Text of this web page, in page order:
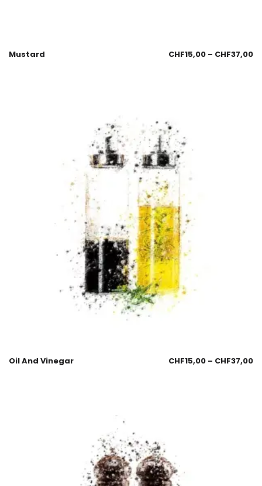
Mustard CHF15,00 – CHF37,00
Oil And Vinegar CHF15,00 – CHF37,00